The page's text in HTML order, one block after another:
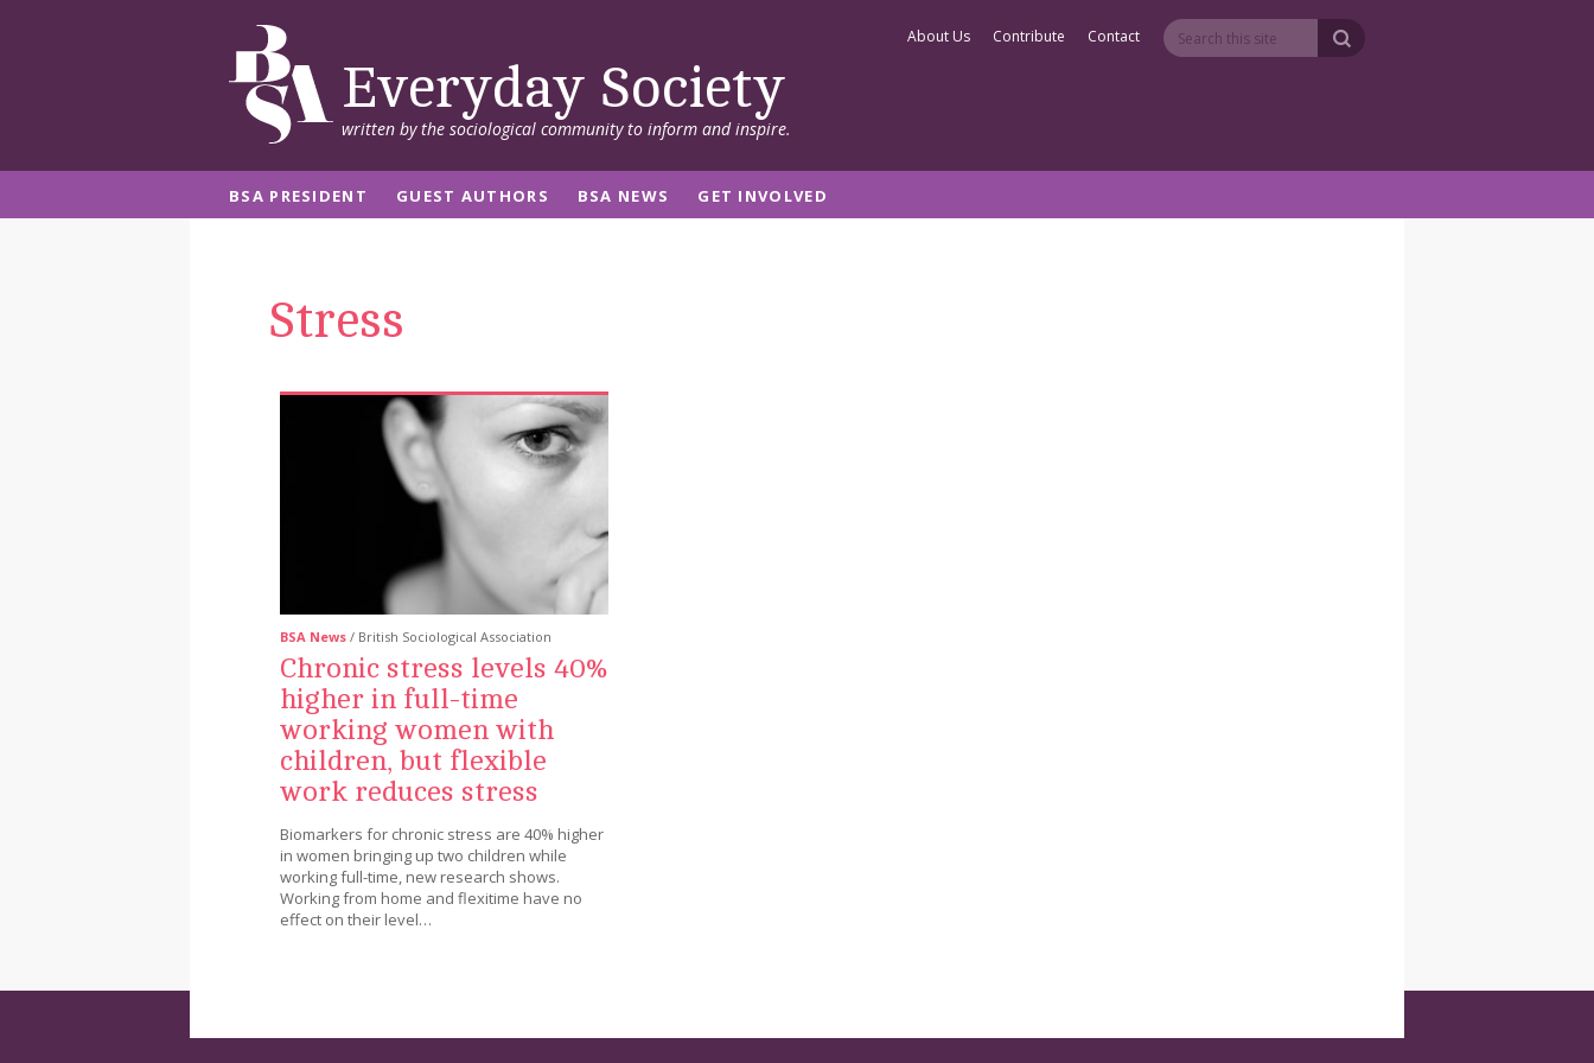
BSA PRESIDENT GUEST AUTHORS BSA NEWS GET INVOLVED
About Us Contribute Contact
Everyday Society
written by the sociological community to inform and inspire.
Stress
BSA News / British Sociological Association
Chronic stress levels 40%
higher in full-time
working women with
children, but flexible
work reduces stress
Biomarkers for chronic stress are 40% higher
in women bringing up two children while
working full-time, new research shows.
Working from home and flexitime have no
effect on their level…